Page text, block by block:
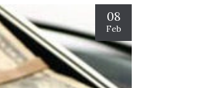
08
Feb